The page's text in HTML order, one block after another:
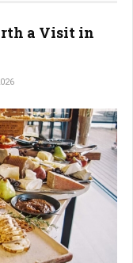
a Visit in